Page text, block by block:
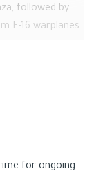
followed by
F-16 warplanes.
among the
for ongoing